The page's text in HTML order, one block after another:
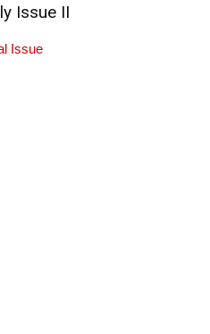
Issue II
Issue